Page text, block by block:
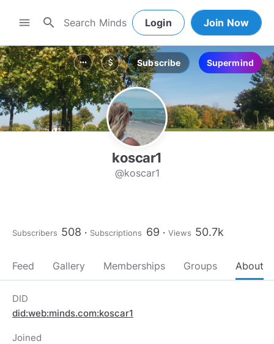
menu search Login Join Now
more_horiz attach_money Subscribe Supermind
koscar1
@koscar1
Subscribers 508 Subscriptions 69 Views 50.7k
Feed Gallery Memberships Groups About
DID
did:web:minds.com:koscar1
Joined